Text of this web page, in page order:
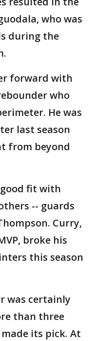
who was
during the
forward with
who
He was
last season
from beyond
fit with
-- guards
Curry,
broke his
this season
was certainly
than three
its pick. At